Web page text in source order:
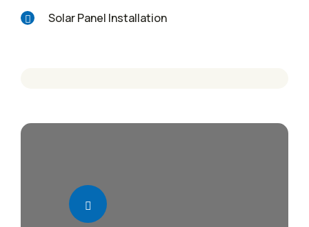
Solar Panel Installation